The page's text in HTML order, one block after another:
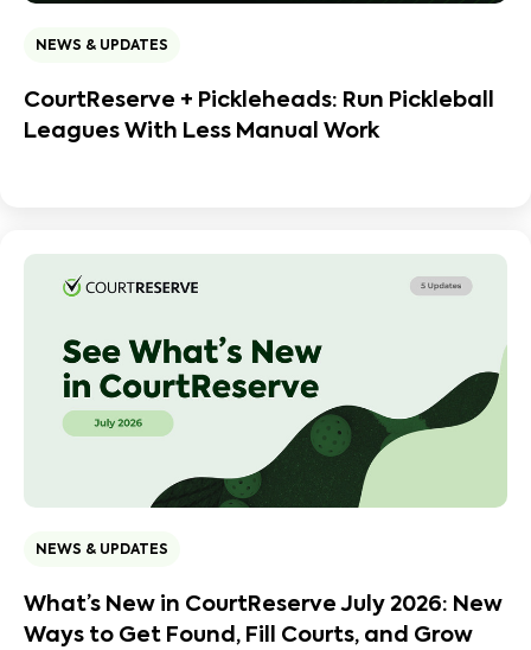
NEWS & UPDATES
CourtReserve + Pickleheads: Run Pickleball
Leagues With Less Manual Work
NEWS & UPDATES
What’s New in CourtReserve July 2026: New
Ways to Get Found, Fill Courts, and Grow